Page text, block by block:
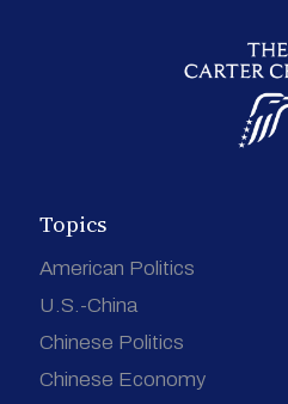
Topics
American Politics
U.S.-China
Chinese Politics
Chinese Economy